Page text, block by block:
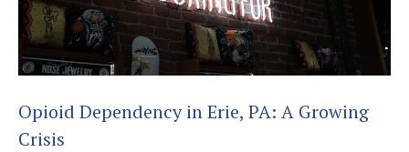
Opioid Dependency in Erie, PA: A Growing
Crisis